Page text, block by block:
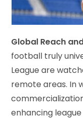
Global Reach
football truly
League are
remote areas. In
enhancing